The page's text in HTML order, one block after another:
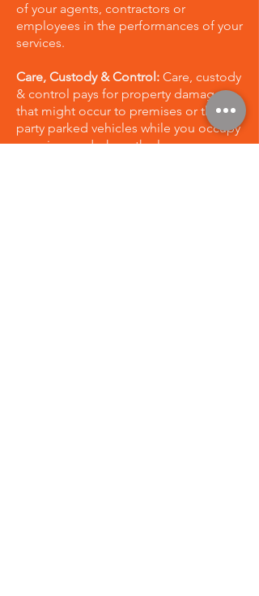
of your agents, contractors or
employees in the performances of your
services.
Care, Custody & Control: Care, custody
& control pays for property damage
that might occur to premises or third
party parked vehicles while you occupy
premises and where the loss or